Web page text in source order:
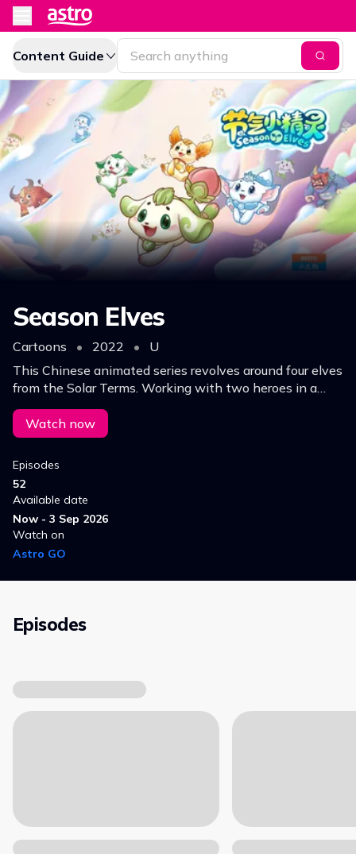
Content Guide
Season Elves
Cartoons • 2022 •
U
This Chinese animated series revolves around four elves
from the Solar Terms. Working with two heroes in a
quest to overcome the Monster Nian. they work
through the changing seasons to help humans.
Watch now
Episodes
52
Available date
Now - 3 Sep 2026
Watch on
Astro GO
Episodes